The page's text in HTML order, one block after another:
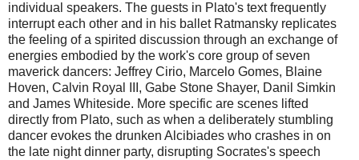
individual speakers. The guests in Plato's text frequently
interrupt each other and in his ballet Ratmansky replicates
the feeling of a spirited discussion through an exchange of
energies embodied by the work's core group of seven
maverick dancers: Jeffrey Cirio, Marcelo Gomes, Blaine
Hoven, Calvin Royal III, Gabe Stone Shayer, Danil Simkin
and James Whiteside. More specific are scenes lifted
directly from Plato, such as when a deliberately stumbling
dancer evokes the drunken Alcibiades who crashes in on
the late night dinner party, disrupting Socrates's speech